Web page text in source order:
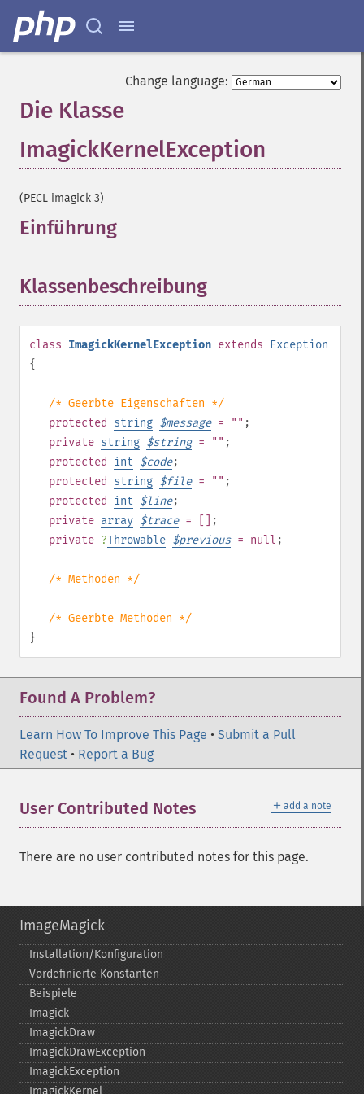
Change language:
Die Klasse
ImagickKernelException
(PECL imagick 3)
Einführung
Klassenbeschreibung
class ImagickKernelException extends Exception
{
/* Geerbte Eigenschaften */
protected
string $message= "" ;
private string $string= "" ;
protected
int $code;
protected
string $file= "" ;
protected
int $line;
private array $trace= []
;
private ?Throwable $previous= null ;
/* Methoden */
/* Geerbte Methoden */
}
Found A Problem?
Learn How To Improve This Page • Submit a Pull
Request • Report a Bug
＋ add a note
User Contributed Notes
There are no user contributed notes for this page.
ImageMagick
Installation/Konfiguration
Vordefinierte Konstanten
Beispiele
Imagick
ImagickDraw
ImagickDrawException
ImagickException
ImagickKernel